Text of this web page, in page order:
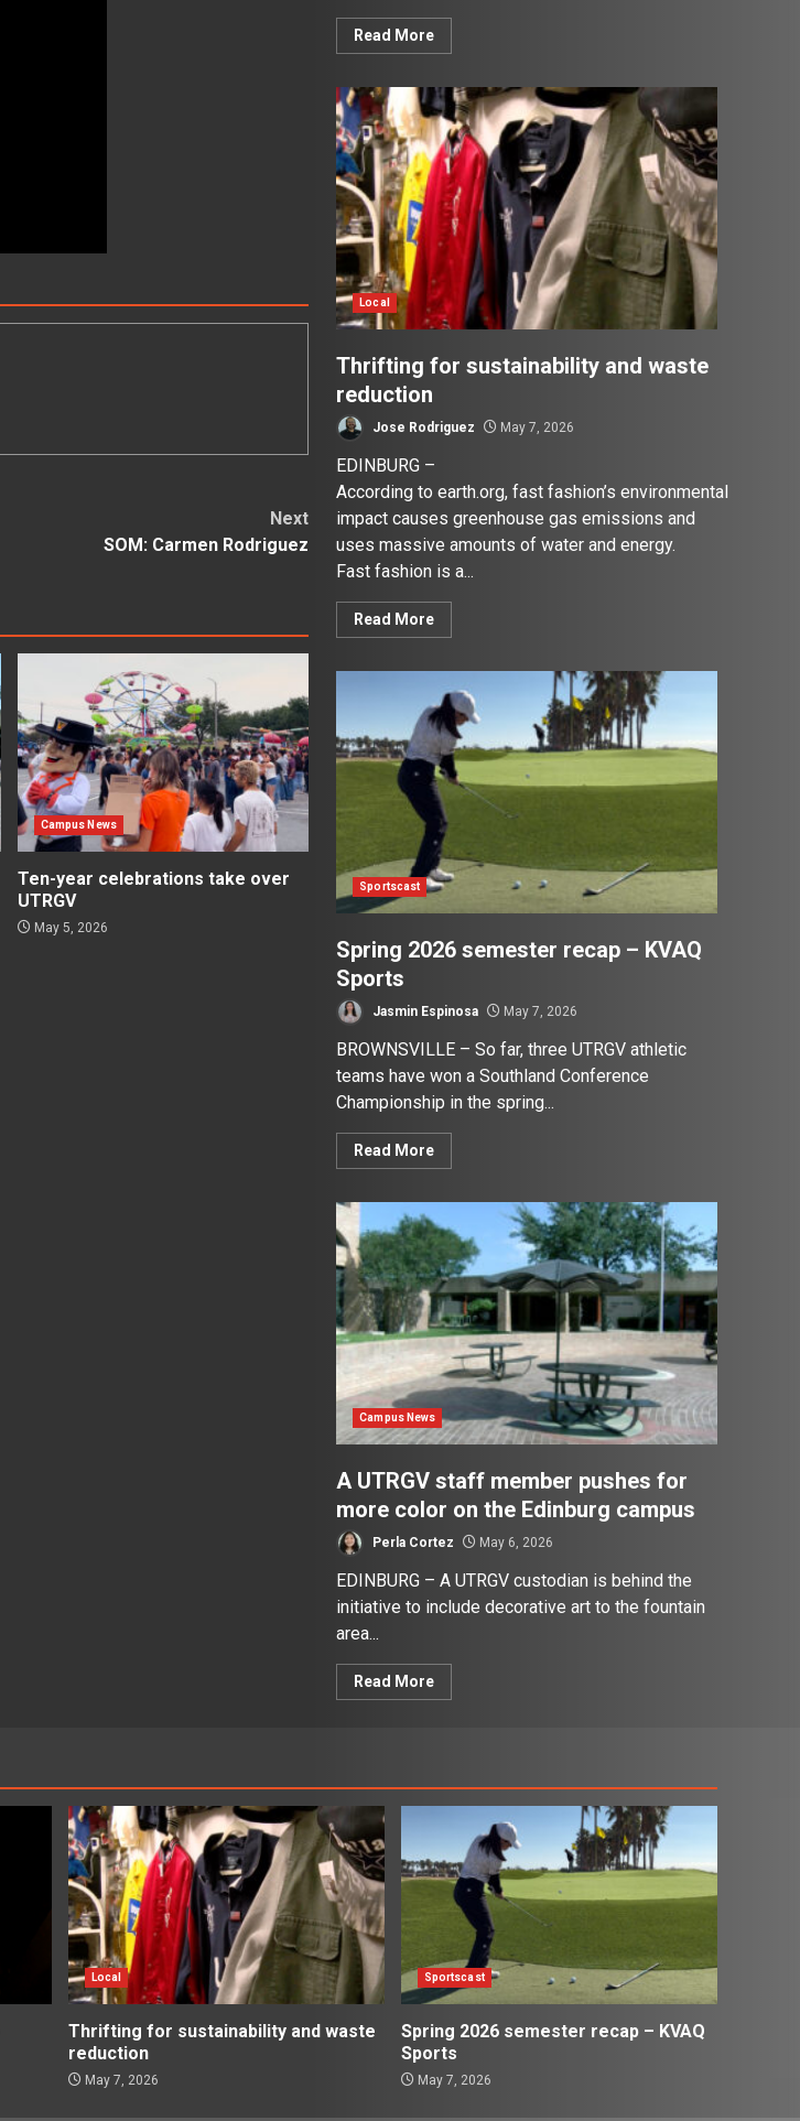
Next
SOM: Carmen Rodriguez
Campus News
Ten-year celebrations take over
UTRGV
May 5, 2026
Read More
Local
Thrifting for sustainability and waste
reduction
Jose Rodriguez May 7, 2026
EDINBURG –
According to earth.org, fast fashion’s environmental
impact causes greenhouse gas emissions and
uses massive amounts of water and energy.
Fast fashion is a...
Read More
Sportscast
Spring 2026 semester recap – KVAQ
Sports
Jasmin Espinosa May 7, 2026
BROWNSVILLE – So far, three UTRGV athletic
teams have won a Southland Conference
Championship in the spring...
Read More
Campus News
A UTRGV staff member pushes for
more color on the Edinburg campus
Perla Cortez May 6, 2026
EDINBURG – A UTRGV custodian is behind the
initiative to include decorative art to the fountain
area...
Read More
Local
Thrifting for sustainability and waste
reduction
May 7, 2026
Sportscast
Spring 2026 semester recap – KVAQ
Sports
May 7, 2026